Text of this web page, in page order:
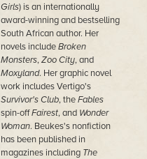
Girls) is an internationally
award-winning and bestselling
South African author. Her
novels includeBroken
Monsters,Zoo City, and
Moxyland. Her graphic novel
work includes Vertigo's
Survivor's Club, theFables
spin-offFairest, and Wonder
Woman. Beukes's nonfiction
has been published in
magazines including The